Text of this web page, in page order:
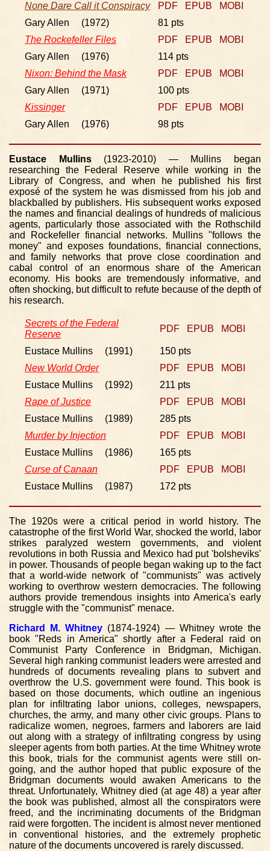
None Dare Call it Conspiracy PDF EPUB
MOBI
Gary Allen (1972)
81 pts
The Rockefeller Files
PDF EPUB
MOBI
Gary Allen (1976)
114 pts
Nixon: Behind the Mask
PDF EPUB
MOBI
Gary Allen (1971)
100 pts
Kissinger
PDF EPUB
MOBI
Gary Allen (1976)
98 pts
Eustace Mullins(1923-2010) — Mullins began
researching the Federal Reserve while working in the
Library of Congress, and when he published his first
exposé of the system he was dismissed from his job and
blackballed by publishers. His subsequent works exposed
the names and financial dealings of hundreds of malicious
agents, particularly those associated with the Rothschild
and Rockefeller financial networks. Mullins "follows the
money" and exposes foundations, financial connections,
and family networks that prove close coordination and
cabal control of an enormous share of the American
economy. His books are tremendously informative, and
often shocking, but difficult to refute because of the depth of
his research.
Secrets of the Federal
Reserve
PDF EPUB MOBI
Eustace Mullins (1991)
150 pts
New World Order
PDF EPUB
MOBI
Eustace Mullins (1992)
211 pts
Rape of Justice
PDF EPUB
MOBI
Eustace Mullins (1989)
285 pts
Murder by Injection
PDF EPUB
MOBI
Eustace Mullins (1986)
165 pts
Curse of Canaan
PDF EPUB
MOBI
Eustace Mullins (1987)
172 pts
The 1920s were a critical period in world history. The
catastrophe of the first World War, shocked the world, labor
strikes paralyzed western governments, and violent
revolutions in both Russia and Mexico had put 'bolsheviks'
in power. Thousands of people began waking up to the fact
that a world-wide network of "communists" was actively
working to overthrow western democracies. The following
authors provide tremendous insights into America's early
struggle with the "communist" menace.
Richard M. Whitney (1874-1924) — Whitney wrote the
book "Reds in America" shortly after a Federal raid on
Communist Party Conference in Bridgman, Michigan.
Several high ranking communist leaders were arrested and
hundreds of documents revealing plans to subvert and
overthrow the U.S. government were found. This book is
based on those documents, which outline an ingenious
plan for infiltrating labor unions, colleges, newspapers,
churches, the army, and many other civic groups. Plans to
radicalize women, negroes, farmers and laborers are laid
out along with a strategy of infiltrating congress by using
sleeper agents from both parties. At the time Whitney wrote
this book, trials for the communist agents were still on-
going, and the author hoped that public exposure of the
Bridgman documents would awaken Americans to the
threat. Unfortunately, Whitney died (at age 48) a year after
the book was published, almost all the conspirators were
freed, and the incriminating documents of the Bridgman
raid were forgotten. The incident is almost never mentioned
in conventional histories, and the extremely prophetic
nature of the documents uncovered is rarely discussed.